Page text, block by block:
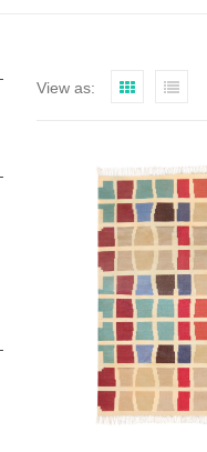
View as: